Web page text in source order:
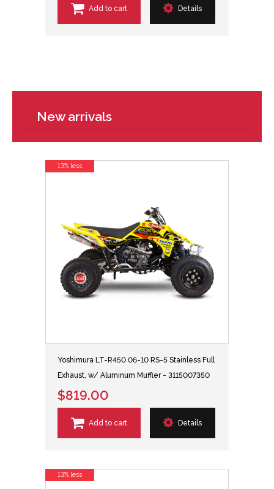
Add to cart Details
New arrivals
Yoshimura LT-R450 06-10 RS-5 Stainless Full
Exhaust, w/ Aluminum Muffler - 3115007350
$819.00
Add to cart Details
13% less
13% less